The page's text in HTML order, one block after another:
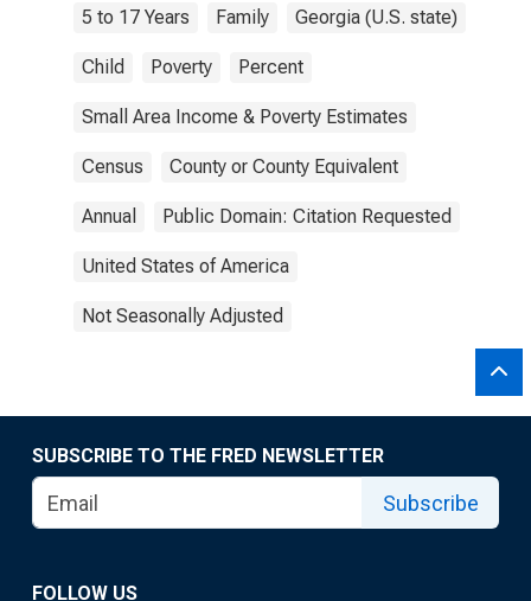
5 to 17 Years Family Georgia (U.S. state)
Child Poverty Percent
Small Area Income & Poverty Estimates
Census County or County Equivalent
Annual Public Domain: Citation Requested
United States of America
Not Seasonally Adjusted
SUBSCRIBE TO THE FRED NEWSLETTER
Subscribe
FOLLOW US